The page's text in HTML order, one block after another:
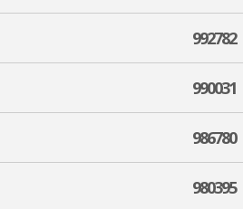
992782
990031
986780
980395